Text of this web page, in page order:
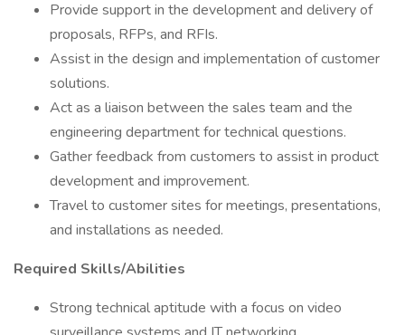
Provide support in the development and delivery of
proposals, RFPs, and RFIs.
Assist in the design and implementation of customer
solutions.
Act as a liaison between the sales team and the
engineering department for technical questions.
Gather feedback from customers to assist in product
development and improvement.
Travel to customer sites for meetings, presentations,
and installations as needed.
Required Skills/Abilities
Strong technical aptitude with a focus on video